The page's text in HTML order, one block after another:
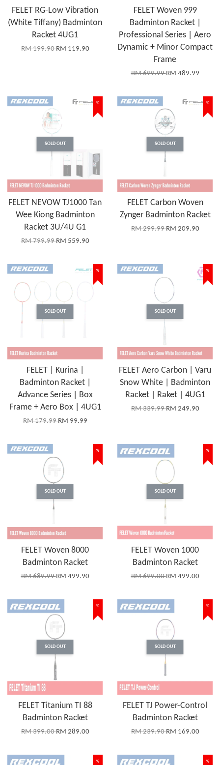
FELET RG-Low Vibration
(White Tiffany) Badminton
Racket 4UG1
RM 199.90RM 119.90
FELET Woven 999
Badminton Racket |
Professional Series | Aero
Dynamic + Minor Compact
Frame
RM 699.99RM 489.99
SOLD OUT
%
FELET NEVOW TJ1000 Tan
Wee Kiong Badminton
Racket 3U/4U G1
RM 799.99RM 559.90
SOLD OUT
%
FELET Carbon Woven
Zynger Badminton Racket
RM 299.99RM 209.90
SOLD OUT
%
FELET | Kurina |
Badminton Racket |
Advance Series | Box
Frame + Aero Box | 4UG1
RM 179.99RM 99.99
SOLD OUT
%
FELET Aero Carbon | Varu
Snow White | Badminton
Racket | Raket | 4UG1
RM 339.99RM 249.90
SOLD OUT
%
FELET Woven 8000
Badminton Racket
RM 689.99RM 499.90
SOLD OUT
%
FELET Woven 1000
Badminton Racket
RM 699.00RM 499.00
SOLD OUT
%
FELET Titanium TI 88
Badminton Racket
RM 399.00RM 289.00
SOLD OUT
%
FELET TJ Power-Control
Badminton Racket
RM 239.90RM 169.00
% %